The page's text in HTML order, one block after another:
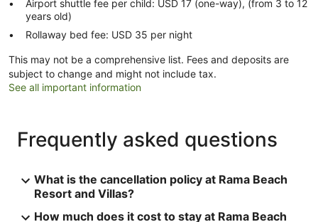
Airport shuttle fee per child: USD 17 (one-way), (from 3 to 12
years old)
Rollaway bed fee: USD 35 per night
This may not be a comprehensive list. Fees and deposits are
subject to change and might not include tax.
See all important information
Frequently asked questions
What is the cancellation policy at Rama Beach
Resort and Villas?
How much does it cost to stay at Rama Beach